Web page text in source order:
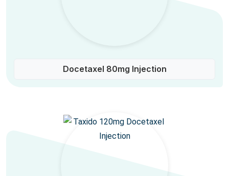
Docetaxel 80mg Injection